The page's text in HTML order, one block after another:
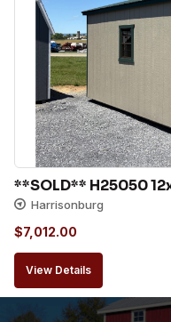
**SOLD** H25050
Harrisonburg
$7,012.00
View Details